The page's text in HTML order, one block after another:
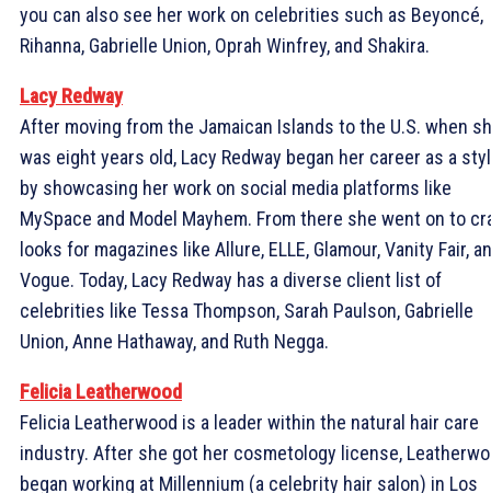
you can also see her work on celebrities such as Beyoncé,
Rihanna, Gabrielle Union, Oprah Winfrey, and Shakira.
Lacy Redway
After moving from the Jamaican Islands to the U.S. when
was eight years old, Lacy Redway began her career as a
by showcasing her work on social media platforms like
MySpace and Model Mayhem. From there she went on to
looks for magazines like Allure, ELLE, Glamour, Vanity Fair,
Vogue. Today, Lacy Redway has a diverse client list of
celebrities like Tessa Thompson, Sarah Paulson, Gabrielle
Union, Anne Hathaway, and Ruth Negga.
Felicia Leatherwood
Felicia Leatherwood is a leader within the natural hair care
industry. After she got her cosmetology license,
began working at Millennium (a celebrity hair salon) in Los